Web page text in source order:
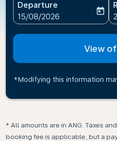
Departure
fc-booking-departure-
15/08/2026
today
View
*Modifying this information
* All amounts are in ANG. Taxes
booking fee is applicable, but a